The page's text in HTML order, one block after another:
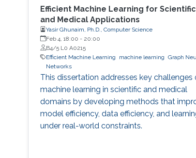
Efficient Machine Learning for Scientific
and Medical Applications
Yasir Ghunaim, Ph.D., Computer Science
Feb 4, 18:00 - 20:00
B4/5 L0 A0215
Efficient Machine Learning
machine learning Graph
Networks
This dissertation addresses key challenges
machine learning in scientific and medical
domains by developing methods that
model efficiency, data efficiency, and
under real-world constraints.